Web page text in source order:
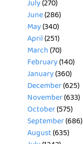
July(270)
June(286)
May(340)
April(251)
March(70)
February(140)
January(360)
December(625)
November(633)
October(575)
September(686)
August(635)